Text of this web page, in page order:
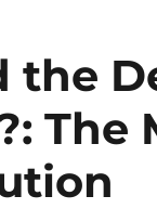
the
The